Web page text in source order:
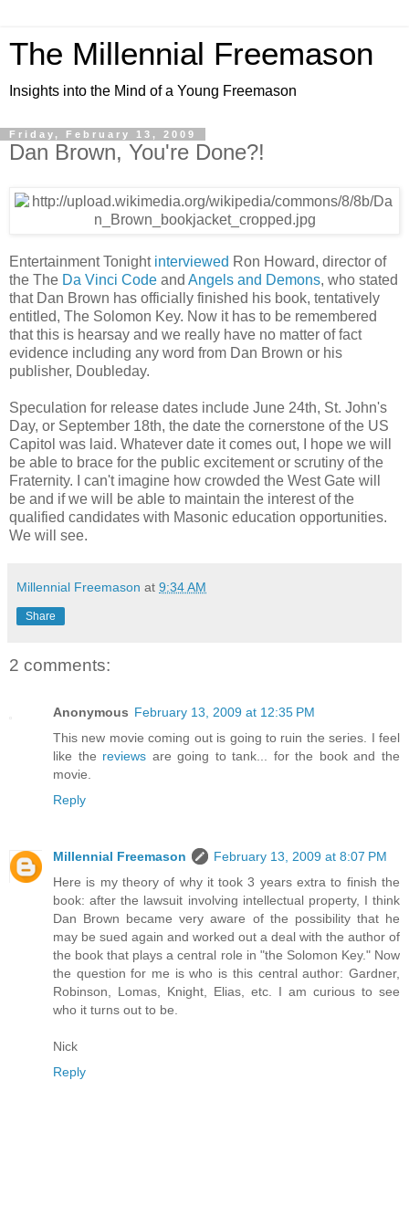
The Millennial Freemason
Insights into the Mind of a Young Freemason
Friday, February 13, 2009
Dan Brown, You're Done?!
Entertainment Tonight interviewed Ron Howard, director of
the The Da Vinci Code and Angels and Demons, who stated
that Dan Brown has officially finished his book, tentatively
entitled, The Solomon Key. Now it has to be remembered
that this is hearsay and we really have no matter of fact
evidence including any word from Dan Brown or his
publisher, Doubleday.
Speculation for release dates include June 24th, St. John's
Day, or September 18th, the date the cornerstone of the US
Capitol was laid. Whatever date it comes out, I hope we will
be able to brace for the public excitement or scrutiny of the
Fraternity. I can't imagine how crowded the West Gate will
be and if we will be able to maintain the interest of the
qualified candidates with Masonic education opportunities.
We will see.
Millennial Freemason at 9:34 AM
Share
2 comments:
Anonymous February 13, 2009 at 12:35 PM
This new movie coming out is going to ruin the series. I feel
like the reviews are going to tank... for the book and the
movie.
Reply
Millennial Freemason
February 13, 2009 at 8:07 PM
Here is my theory of why it took 3 years extra to finish the
book: after the lawsuit involving intellectual property, I think
Dan Brown became very aware of the possibility that he
may be sued again and worked out a deal with the author of
the book that plays a central role in "the Solomon Key." Now
the question for me is who is this central author: Gardner,
Robinson, Lomas, Knight, Elias, etc. I am curious to see
who it turns out to be.
Nick
Reply